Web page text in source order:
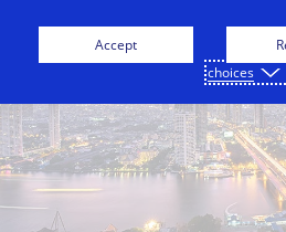
Accept
choices